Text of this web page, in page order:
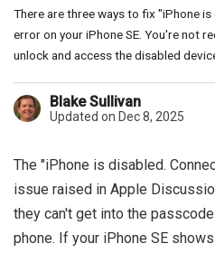
There are three ways to fix "iPhone
error on your iPhone SE. You're not
unlock and access the disabled
Blake Sullivan
Updated on Dec 8, 2025
The "iPhone is disabled.
issue raised in Apple
they can't get into the
phone. If your iPhone SE